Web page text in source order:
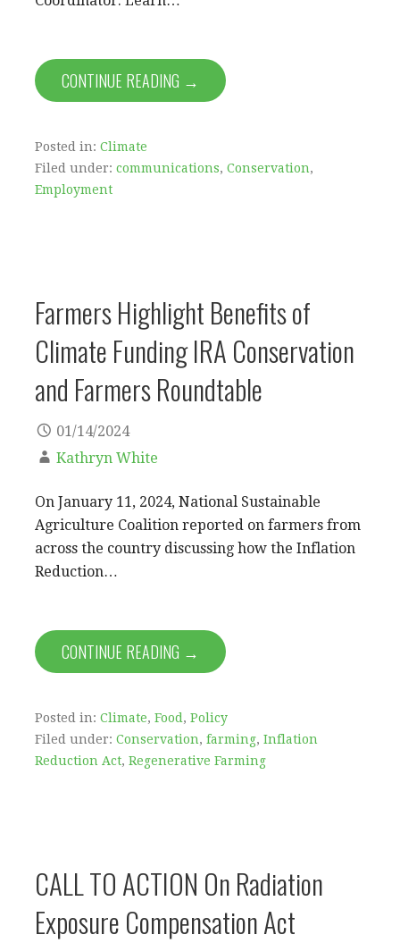
CONTINUE READING →
Posted in: Climate
Filed under: communications, Conservation,
Employment
Farmers Highlight Benefits of
Climate Funding IRA Conservation
and Farmers Roundtable
01/14/2024
Kathryn White
On January 11, 2024, National Sustainable
Agriculture Coalition reported on farmers from
across the country discussing how the Inflation
Reduction…
CONTINUE READING →
Posted in: Climate, Food , Policy
Filed under: Conservation, farming, Inflation
Reduction Act, Regenerative Farming
CALL TO ACTION On Radiation
Exposure Compensation Act